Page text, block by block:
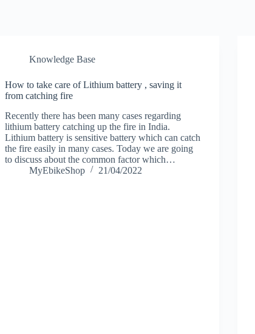
Knowledge Base
How to take care of Lithium battery , saving it
from catching fire
Recently there has been many cases regarding
lithium battery catching up the fire in India.
Lithium battery is sensitive battery which can catch
the fire easily in many cases. Today we are going
to discuss about the common factor which…
MyEbikeShop
21/04/2022